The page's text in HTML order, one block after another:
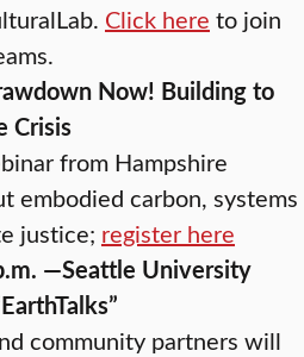
Click here to join
Now! Building to
Crisis
from Hampshire
embodied carbon, systems
justice; register here
—Seattle University
community partners will